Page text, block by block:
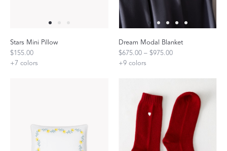
Stars Mini Pillow
$155.00
+7 colors
Dream Modal Blanket
$675.00 – $975.00
+9 colors